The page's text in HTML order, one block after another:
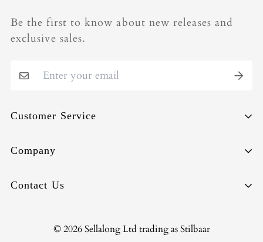
Customer Service
Sell-Back
Shipping & Deliveries
Returns & Exchanges
Company
About
Terms of Use
Contact Us
info@stilbaar.com
Be the first to know about new releases and
exclusive sales.
© 2026 Sellalong Ltd trading as Stilbaar